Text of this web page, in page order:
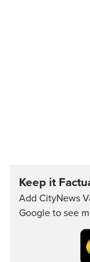
Keep it
Add CityNews
Google to see